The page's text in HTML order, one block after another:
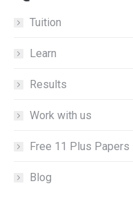
in
newnew
Tuition
Learn
Results
Work with us
Free 11 Plus Papers
Blog